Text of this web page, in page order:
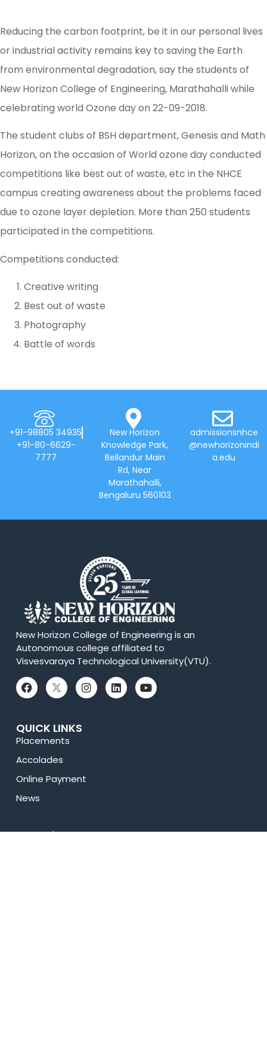
Reducing the carbon footprint, be it in our personal lives
or industrial activity remains key to saving the Earth
from environmental degradation, say the students of
New Horizon College of Engineering, Marathahalli while
celebrating world Ozone day on 22-09-2018.
The student clubs of BSH department, Genesis and Math
Horizon, on the occasion of World ozone day conducted
competitions like best out of waste, etc in the NHCE
campus creating awareness about the problems faced
due to ozone layer depletion. More than 250 students
participated in the competitions.
Competitions conducted:
Creative writing
Best out of waste
Photography
Battle of words
+91-98805 34935
+91-80-6629-
7777
New Horizon
Knowledge Park,
Bellandur Main
Rd, Near
Marathahalli,
Bengaluru 560103
admissionsnhce
@newhorizonindi
a.edu
New Horizon College of Engineering is an
Autonomous college affiliated to
Visvesvaraya Technological University(VTU).
QUICK LINKS
Placements
Accolades
Online Payment
News
Research